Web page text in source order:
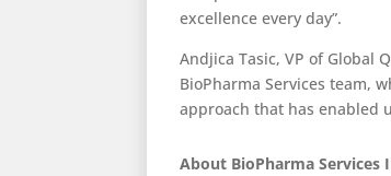
excellence every day”.
Andjica Tasic, VP of Global
BioPharma Services team,
approach that has enabled
About BioPharma Services